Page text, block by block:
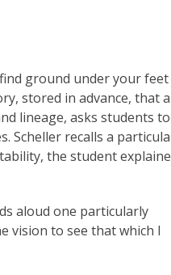
ground under your feet
stored in advance, that a
lineage, asks students to
Scheller recalls a
the student
aloud one particularly
vision to see that which I